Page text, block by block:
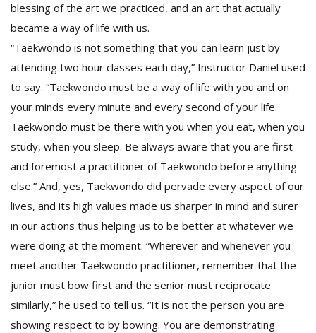
blessing of the art we practiced, and an art that actually
became a way of life with us.
“Taekwondo is not something that you can learn just by
attending two hour classes each day,” Instructor Daniel used
to say. “Taekwondo must be a way of life with you and on
your minds every minute and every second of your life.
Taekwondo must be there with you when you eat, when you
study, when you sleep. Be always aware that you are first
and foremost a practitioner of Taekwondo before anything
else.” And, yes, Taekwondo did pervade every aspect of our
lives, and its high values made us sharper in mind and surer
in our actions thus helping us to be better at whatever we
were doing at the moment. “Wherever and whenever you
meet another Taekwondo practitioner, remember that the
junior must bow first and the senior must reciprocate
similarly,” he used to tell us. “It is not the person you are
showing respect to by bowing. You are demonstrating